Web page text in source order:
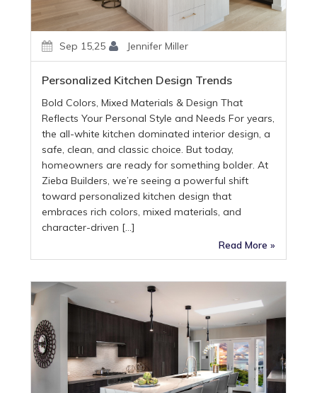
Sep 15,25 Jennifer Miller
Personalized Kitchen Design Trends
Bold Colors, Mixed Materials & Design That
Reflects Your Personal Style and Needs For years,
the all-white kitchen dominated interior design, a
safe, clean, and classic choice. But today,
homeowners are ready for something bolder. At
Zieba Builders, we’re seeing a powerful shift
toward personalized kitchen design that
embraces rich colors, mixed materials, and
character-driven […]
Read More »